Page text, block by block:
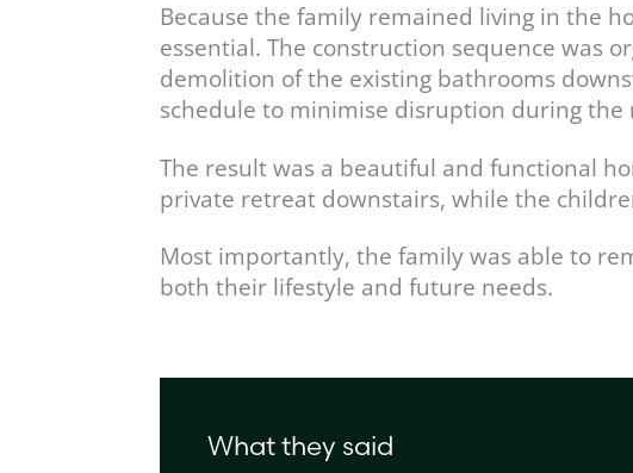
Because the family remained living in the
essential. The construction sequence was
demolition of the existing bathrooms
schedule to minimise disruption during the
The result was a beautiful and functional
private retreat downstairs, while the
Most importantly, the family was able to
both their lifestyle and future needs.
What they said